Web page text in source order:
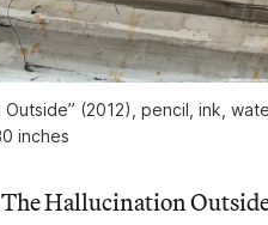
(2012), pencil, ink,
inches
Hallucination